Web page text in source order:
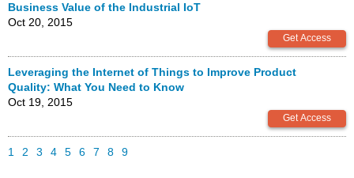
Business Value of the Industrial IoT
Oct 20, 2015
Leveraging the Internet of Things to Improve Product
Quality: What You Need to Know
Oct 19, 2015
1 2 3 4 5 6 7 8 9